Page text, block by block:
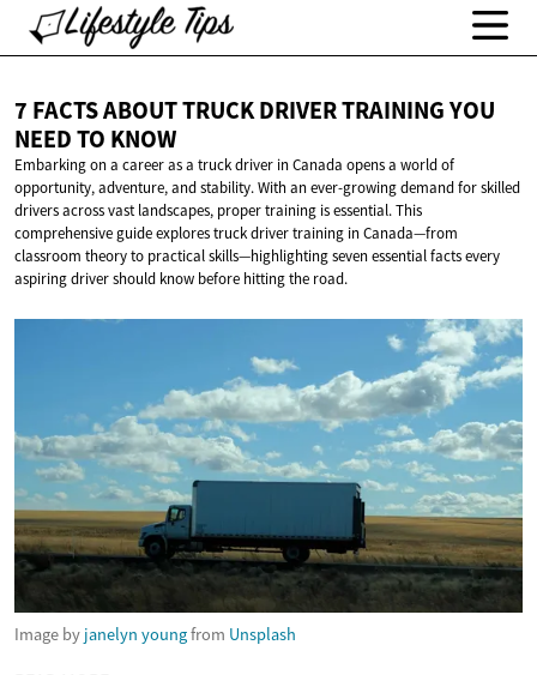
7 FACTS ABOUT TRUCK DRIVER TRAINING YOU
NEEDTO KNOW
Embarking on a career as a truck driver in Canada opens a world of
opportunity, adventure, and stability. With an ever-growing demand for skilled
drivers across vast landscapes, proper training is essential. This
comprehensive guide explores truck driver training in Canada—from
classroom theory to practical skills—highlighting seven essential facts every
aspiring driver should know before hitting the road.
Image by janelyn youngfrom Unsplash